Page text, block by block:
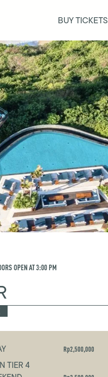
BUY TICKETS
OPEN AT3:00 PM
TIER 4
Rp2,500,000